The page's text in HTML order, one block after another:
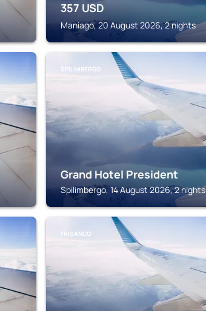
357 USD
Maniago, 20 August 2026, 2 nights
SPILIMBERGO
Grand Hotel President
Spilimbergo, 14 August 2026, 2 nights
FRISANCO